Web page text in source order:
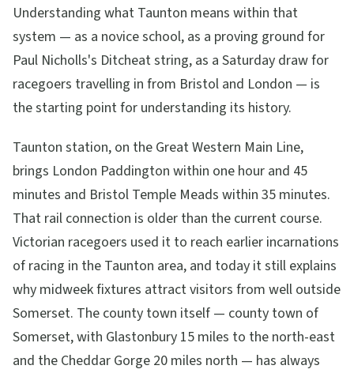
Understanding what Taunton means within that
system — as a novice school, as a proving ground for
Paul Nicholls's Ditcheat string, as a Saturday draw for
racegoers travelling in from Bristol and London — is
the starting point for understanding its history.
Taunton station, on the Great Western Main Line,
brings London Paddington within one hour and 45
minutes and Bristol Temple Meads within 35 minutes.
That rail connection is older than the current course.
Victorian racegoers used it to reach earlier incarnations
of racing in the Taunton area, and today it still explains
why midweek fixtures attract visitors from well outside
Somerset. The county town itself — county town of
Somerset, with Glastonbury 15 miles to the north-east
and the Cheddar Gorge 20 miles north — has always